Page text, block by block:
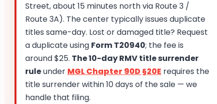
Street, about 15 minutes north via Route 3 /
Route 3A). The center typically issues duplicate
titles same-day. Lost or damaged title? Request
a duplicate using Form T20940; the fee is
around $25. The 10-day RMV title surrender
ruleunder MGL Chapter 90D §20E requires the
title surrender within 10 days of the sale — we
handle that filing.